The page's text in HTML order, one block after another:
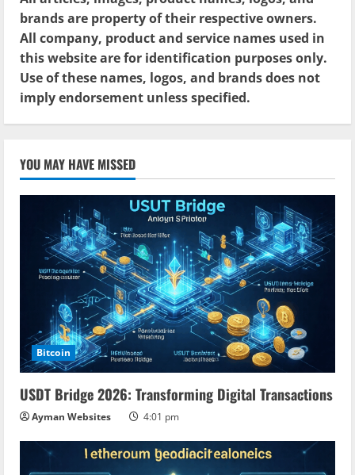
brands are property of their respective owners.
All company, product and service names used in
this website are for identification purposes only.
Use of these names, logos, and brands does not
imply endorsement unless specified.
YOU MAY HAVE MISSED
Bitcoin
USDT Bridge 2026: Transforming Digital Transactions
Ayman Websites 4:01 pm